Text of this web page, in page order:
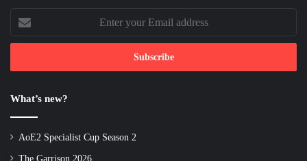
Enter
your
Email
What’s new?
AoE2 Specialist Cup Season 2
The Garrison 2026